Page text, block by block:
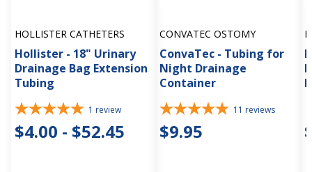
HOLLISTER CATHETERS
Hollister - 18" Urinary
Drainage Bag Extension
Tubing
1 review
$4.00 - $52.45
CONVATEC OSTOMY
ConvaTec - Tubing for
Night Drainage
Container
11 reviews
$9.95